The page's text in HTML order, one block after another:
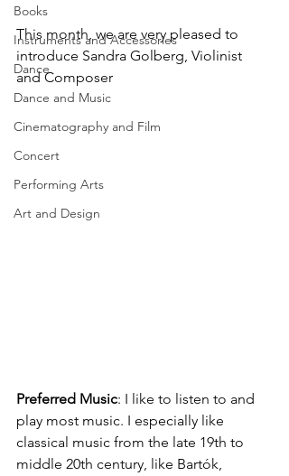
Books
Instruments and Accessories
Dance
Dance and Music
Cinematography and Film
Concert
Performing Arts
Art and Design
This month, we are very pleased to
introduce Sandra Golberg, Violinist
and Composer
Preferred Music: I like to listen to and
play most music. I especially like
classical music from the late 19th to
middle 20th century, like Bartók,